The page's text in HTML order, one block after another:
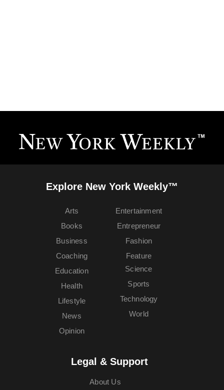
Explore New York Weekly™
Arts
Books
Business
Coaching
Education
Entertainment
Entrepreneur
Fashion
Feature
Health
Lifestyle
News
Opinion
Science
Sports
Technology
World
Legal & Support
About Us